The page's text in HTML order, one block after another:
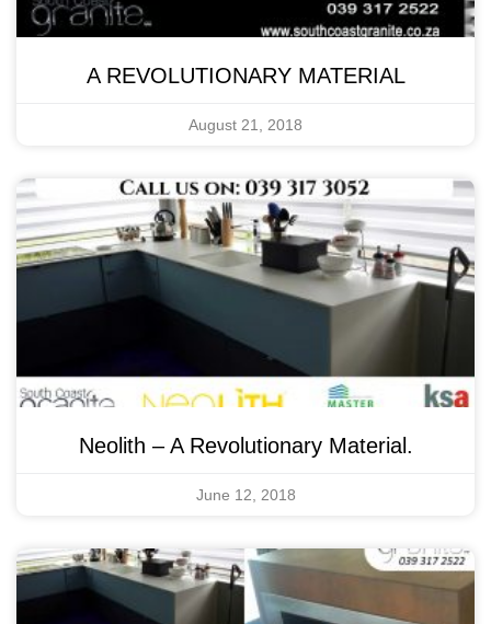
A REVOLUTIONARY MATERIAL
August 21, 2018
Neolith – A Revolutionary Material.
June 12, 2018